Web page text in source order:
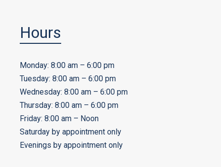
Hours
Monday: 8:00 am – 6:00 pm
Tuesday: 8:00 am – 6:00 pm
Wednesday: 8:00 am – 6:00 pm
Thursday: 8:00 am – 6:00 pm
Friday: 8:00 am – Noon
Saturday by appointment only
Evenings by appointment only